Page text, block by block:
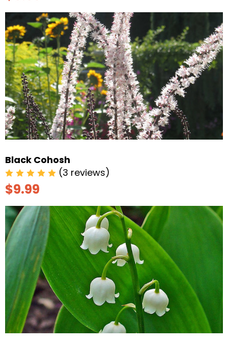
Black Cohosh
(3 reviews)
$9.99